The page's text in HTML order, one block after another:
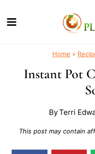
to
Home »
Instant Pot
ByTerri
This post may contain